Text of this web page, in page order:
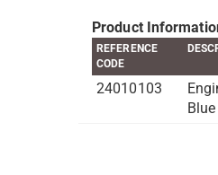
Product
REFERENCE
CODE
24010103